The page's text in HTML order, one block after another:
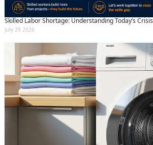
Skilled Labor Shortage: Understanding Today’s Crisis
July 29 2026